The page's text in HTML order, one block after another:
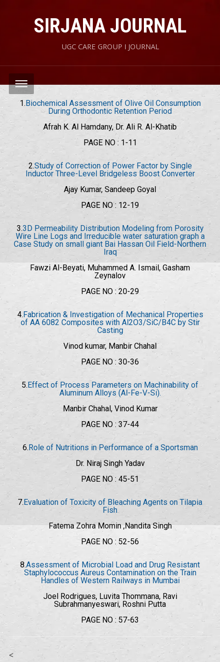
SIRJANA JOURNAL
UGC CARE GROUP I JOURNAL
1.Biochemical Assessment of Olive Oil Consumption
During Orthodontic Retention Period
Afrah K. Al Hamdany, Dr. Ali R. Al-Khatib
PAGE NO : 1-11
2.Study of Correction of Power Factor by Single
Inductor Three-Level Bridgeless Boost Converter
Ajay Kumar, Sandeep Goyal
PAGE NO : 12-19
3.3D Permeability Distribution Modeling from Porosity
Wire Line Logs and Irreducible water saturation graph a
Case Study on small giant Bai Hassan Oil Field-Northern
Iraq
Fawzi Al-Beyati, Muhammed A. Ismail, Gasham
Zeynalov
PAGE NO : 20-29
4.Fabrication & Investigation of Mechanical Properties
of AA 6082 Composites with Al2O3/SiC/B4C by Stir
Casting
Vinod kumar, Manbir Chahal
PAGE NO : 30-36
5.Effect of Process Parameters on Machinability of
Aluminum Alloys (Al-Fe-V-Si).
Manbir Chahal, Vinod Kumar
PAGE NO : 37-44
6.Role of Nutritions in Performance of a Sportsman
Dr. Niraj Singh Yadav
PAGE NO : 45-51
7.Evaluation of Toxicity of Bleaching Agents on Tilapia
Fish
Fatema Zohra Momin ,Nandita Singh
PAGE NO : 52-56
8.Assessment of Microbial Load and Drug Resistant
Staphylococcus Aureus Contamination on the Train
Handles of Western Railways in Mumbai
Joel Rodrigues, Luvita Thommana, Ravi
Subrahmanyeswari, Roshni Putta
PAGE NO : 57-63
<